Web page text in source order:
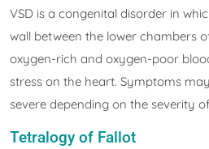
VSD is a congenital disorder in
wall between the lower chambers
oxygen-rich and oxygen-poor
stress on the heart. Symptoms
severe depending on the severity
Tetralogy of Fallot